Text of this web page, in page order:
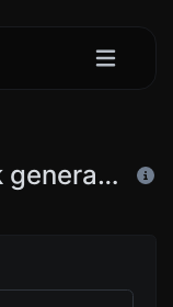
YouTube Timestamp link generator